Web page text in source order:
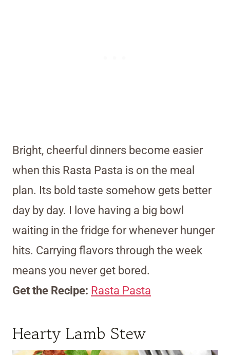
Bright, cheerful dinners become easier
when this Rasta Pasta is on the meal
plan. Its bold taste somehow gets better
day by day. I love having a big bowl
waiting in the fridge for whenever hunger
hits. Carrying flavors through the week
means you never get bored.
Get the Recipe: Rasta Pasta
Hearty Lamb Stew